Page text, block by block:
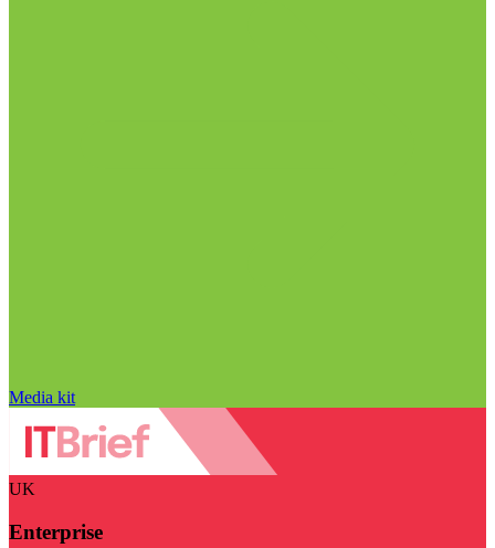
Media kit
UK
Enterprise